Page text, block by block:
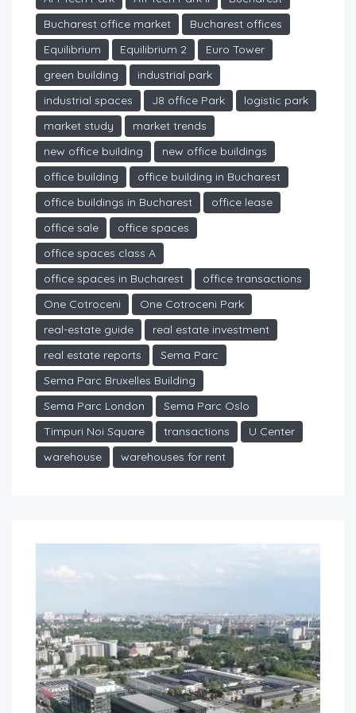
Bucharest office market
Bucharest offices
Equilibrium
Equilibrium 2
Euro Tower
green building
industrial park
industrial spaces
J8 office Park
logistic park
market study
market trends
new office building
new office buildings
office building
office building in Bucharest
office buildings in Bucharest
office lease
office sale
office spaces
office spaces class A
office spaces in Bucharest
office transactions
One Cotroceni
One Cotroceni Park
real-estate guide
real estate investment
real estate reports
Sema Parc
Sema Parc Bruxelles Building
Sema Parc London
Sema Parc Oslo
Timpuri Noi Square
transactions
U Center
warehouse
warehouses for rent